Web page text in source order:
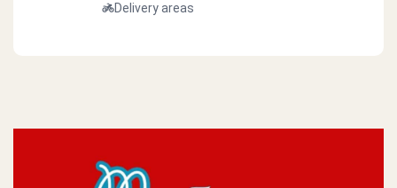
Delivery areas